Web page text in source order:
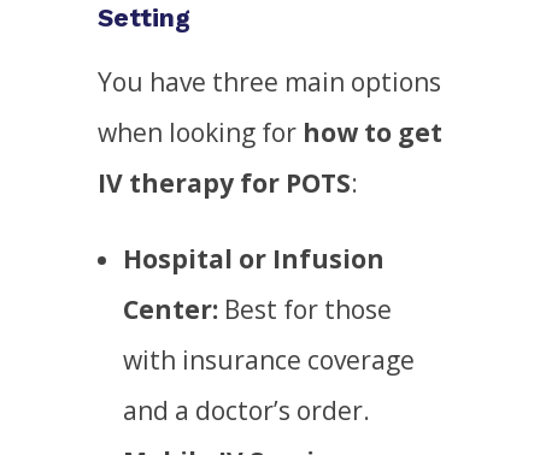
Setting
You have three main options
when looking for how to get
IV therapy for POTS:
Hospital or Infusion
Center:Best for those
with insurance coverage
and a doctor’s order.